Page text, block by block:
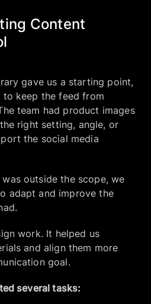
Content
gave us a starting point,
keep the feed from
team had product images
right setting, angle, or
the social media
outside the scope, we
adapt and improve the
work. It helped us
and align them more
goal.
several tasks: